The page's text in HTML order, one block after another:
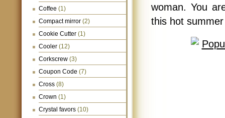
Coffee (1)
Compact mirror (2)
Cookie Cutter (1)
Cooler (12)
Corkscrew (3)
Coupon Code (7)
Cross (8)
Crown (1)
Crystal favors (10)
woman. You
this hot